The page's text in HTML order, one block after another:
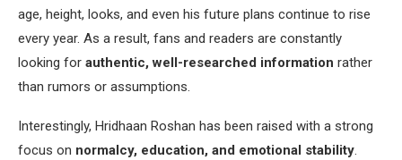
age, height, looks, and even his future plans continue to rise
every year. As a result, fans and readers are constantly
looking for authentic, well-researched information rather
than rumors or assumptions.
Interestingly, Hridhaan Roshan has been raised with a strong
focus on normalcy, education, and emotional stability.